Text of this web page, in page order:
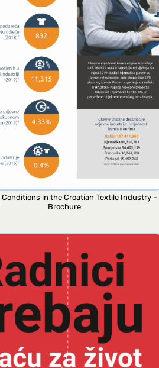
Conditions in the Croatian Textile Industry –
Brochure